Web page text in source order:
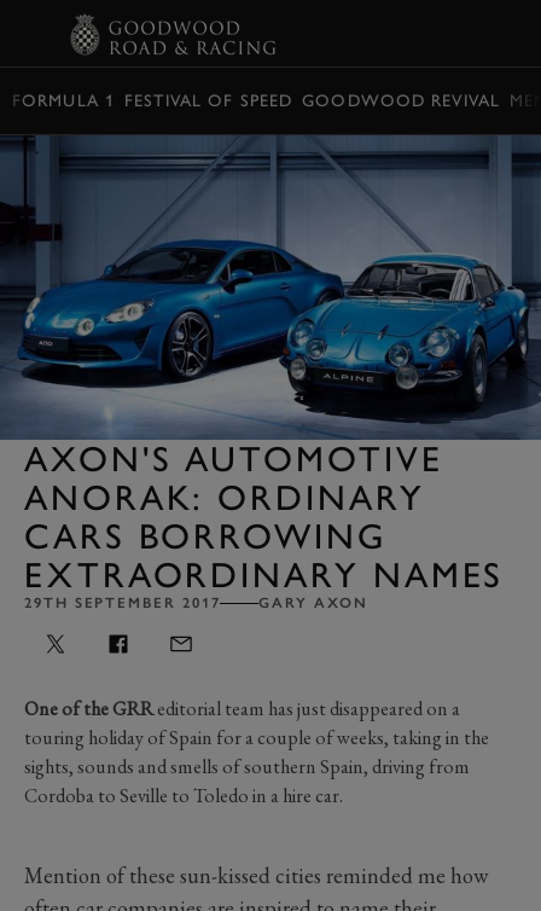
FORMULA 1 FESTIVAL OF SPEED GOODWOOD REVIVAL
AXON'S AUTOMOTIVE
ANORAK: ORDINARY
CARS BORROWING
EXTRAORDINARY NAMES
29TH SEPTEMBER 2017 GARY AXON
One of the GRReditorial team has just disappeared on a
touring holiday of Spain for a couple of weeks, taking in the
sights, sounds and smells of southern Spain, driving from
Cordoba to Seville to Toledo in a hire car.
Mention of these sun-kissed cities reminded me how